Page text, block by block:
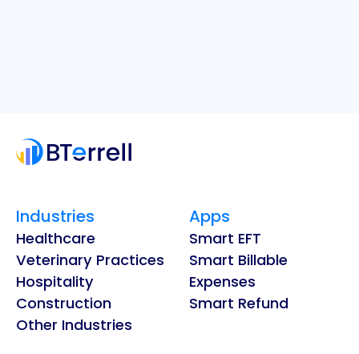
Industries
Healthcare
Veterinary Practices
Hospitality
Construction
Other Industries
Apps
Smart EFT
Smart Billable
Expenses
Smart Refund